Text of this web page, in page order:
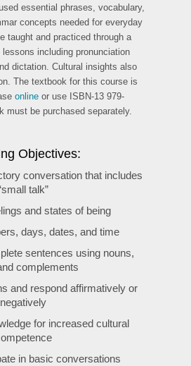
essential phrases, vocabulary,
concepts needed for everyday
taught and practiced through a
including pronunciation
dictation. Cultural insights also
The textbook for this course is
onlineor use ISBN-13 979-
must be purchased separately.
Objectives:
conversation that includes
talk”
and states of being
days, dates, and time
sentences using nouns,
complements
and respond affirmatively or
negatively
for increased cultural
in basic conversations